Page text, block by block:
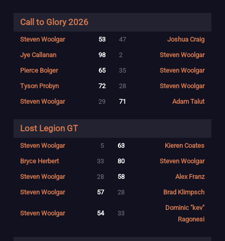
Call to Glory 2026
Steven Woolgar 53 47 Joshua Craig
Jye Callanan 98 2 Steven Woolgar
Pierce Bolger 65 35 Steven Woolgar
Tyson Probyn 72 28 Steven Woolgar
Steven Woolgar 29 71 Adam Talut
Lost Legion GT
Steven Woolgar 5 63 Kieren Coates
Bryce Herbert 33 80 Steven Woolgar
Steven Woolgar 28 58 Alex Franz
Steven Woolgar 57 28 Brad Klimpsch
Steven Woolgar 54 33
Dominic "kev"
Ragonesi